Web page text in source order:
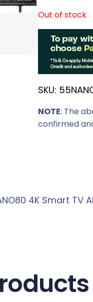
i
n
a
l
p
r
c
R
0
Out of stock
SKU:
NOTE: The
confirmed
4K Smart TV